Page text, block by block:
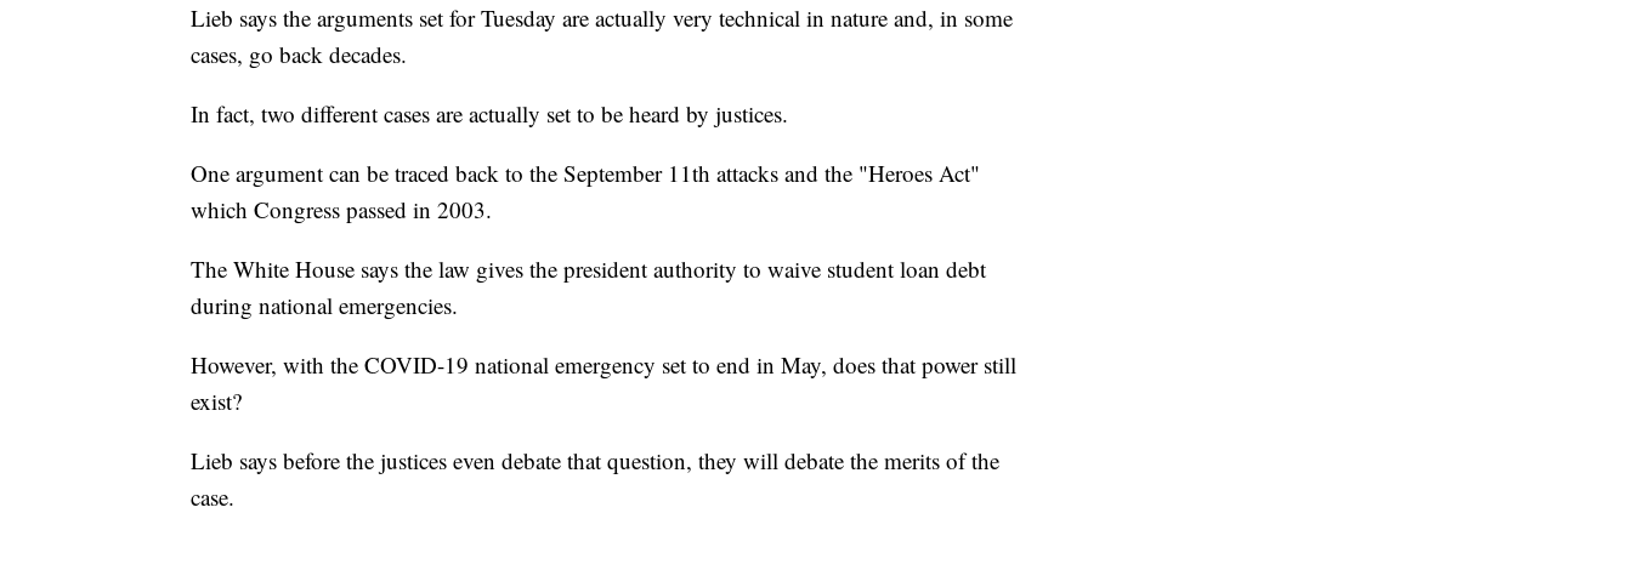
Lieb says the arguments set for Tuesday are actually very technical in nature and, in some
cases, go back decades.
In fact, two different cases are actually set to be heard by justices.
One argument can be traced back to the September 11th attacks and the "Heroes Act"
which Congress passed in 2003.
The White House says the law gives the president authority to waive student loan debt
during national emergencies.
However, with the COVID-19 national emergency set to end in May, does that power still
exist?
Lieb says before the justices even debate that question, they will debate the merits of the
case.